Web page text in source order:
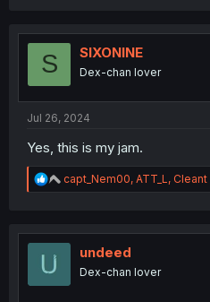
i
o
s
S SIXONINE
Dex-chan lover
Jul 26, 2024
Yes, this is my jam.
R
e
t
capt_Nem00, ATT_L, Cleant
undeed
Dex-chan lover